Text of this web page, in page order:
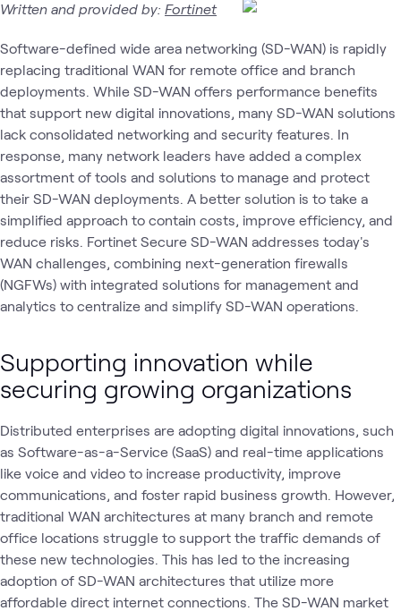
Written and provided by: Fortinet
Software-defined wide area networking (SD-WAN) is rapidly
replacing traditional WAN for remote office and branch
deployments. While SD-WAN offers performance benefits
that support new digital innovations, many SD-WAN solutions
lack consolidated networking and security features. In
response, many network leaders have added a complex
assortment of tools and solutions to manage and protect
their SD-WAN deployments. A better solution is to take a
simplified approach to contain costs, improve efficiency, and
reduce risks. Fortinet Secure SD-WAN addresses today's
WAN challenges, combining next-generation firewalls
(NGFWs) with integrated solutions for management and
analytics to centralize and simplify SD-WAN operations.
Supporting innovation while
securing growing organizations
Distributed enterprises are adopting digital innovations, such
as Software-as-a-Service (SaaS) and real-time applications
like voice and video to increase productivity, improve
communications, and foster rapid business growth. However,
traditional WAN architectures at many branch and remote
office locations struggle to support the traffic demands of
these new technologies. This has led to the increasing
adoption of SD-WAN architectures that utilize more
affordable direct internet connections. The SD-WAN market